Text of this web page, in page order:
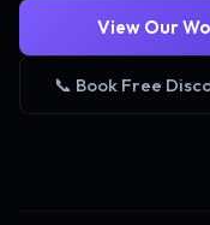
View Our
📞 Book Free